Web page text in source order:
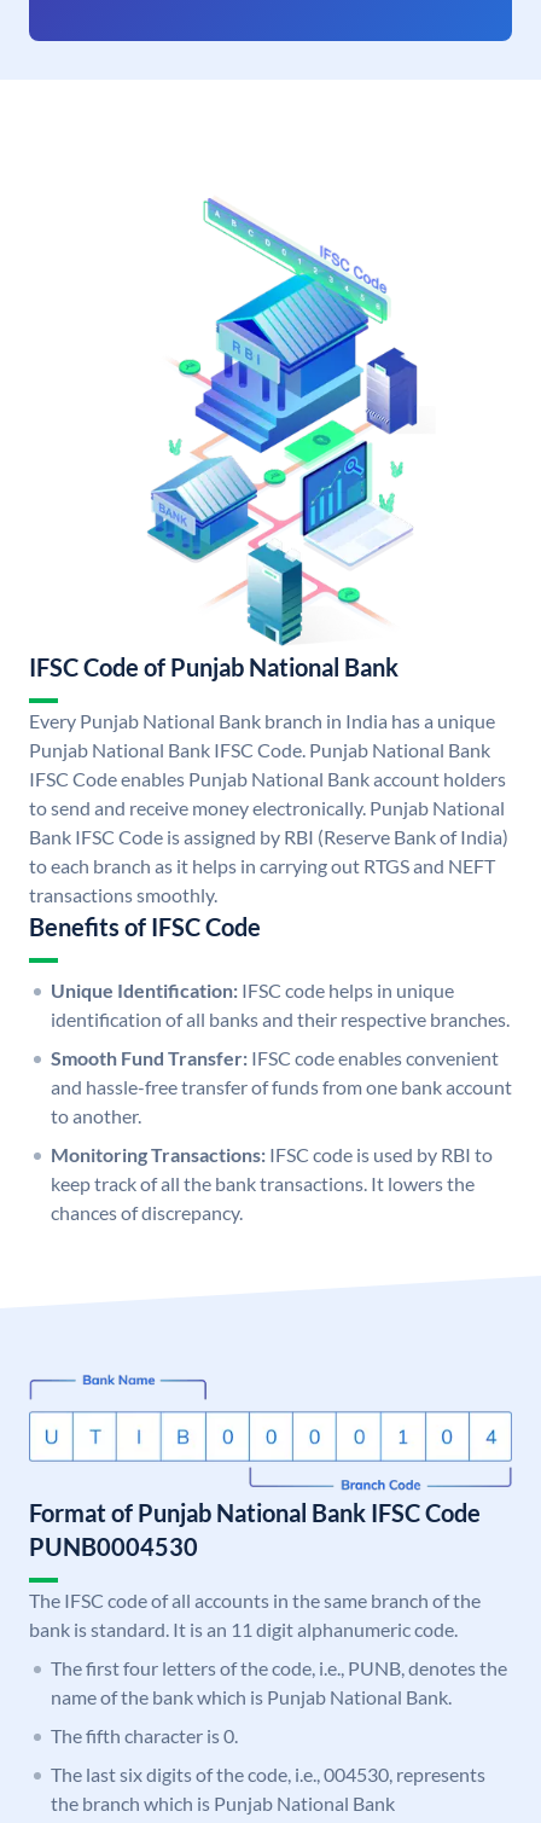
IFSC Code of Punjab National Bank
Every Punjab National Bank branch in India has a unique
Punjab National Bank IFSC Code. Punjab National Bank
IFSC Code enables Punjab National Bank account holders
to send and receive money electronically. Punjab National
Bank IFSC Code is assigned by RBI (Reserve Bank of India)
to each branch as it helps in carrying out RTGS and NEFT
transactions smoothly.
Benefits of IFSC Code
Unique Identification: IFSC code helps in unique
identification of all banks and their respective branches.
Smooth Fund Transfer: IFSC code enables convenient
and hassle-free transfer of funds from one bank account
to another.
Monitoring Transactions: IFSC code is used by RBI to
keep track of all the bank transactions. It lowers the
chances of discrepancy.
Format of Punjab National Bank IFSC Code
PUNB0004530
The IFSC code of all accounts in the same branch of the
bank is standard. It is an 11 digit alphanumeric code.
The first four letters of the code, i.e., PUNB, denotes the
name of the bank which is Punjab National Bank.
The fifth character is 0.
The last six digits of the code, i.e., 004530, represents
the branch which is Punjab National Bank